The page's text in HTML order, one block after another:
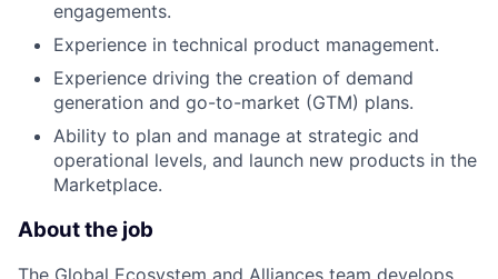
engagements.
Experience in technical product management.
Experience driving the creation of demand
generation and go-to-market (GTM) plans.
Ability to plan and manage at strategic and
operational levels, and launch new products in the
Marketplace.
About the job